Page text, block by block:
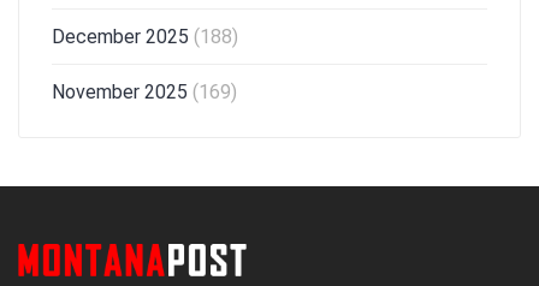
December 2025 (188)
November 2025 (169)